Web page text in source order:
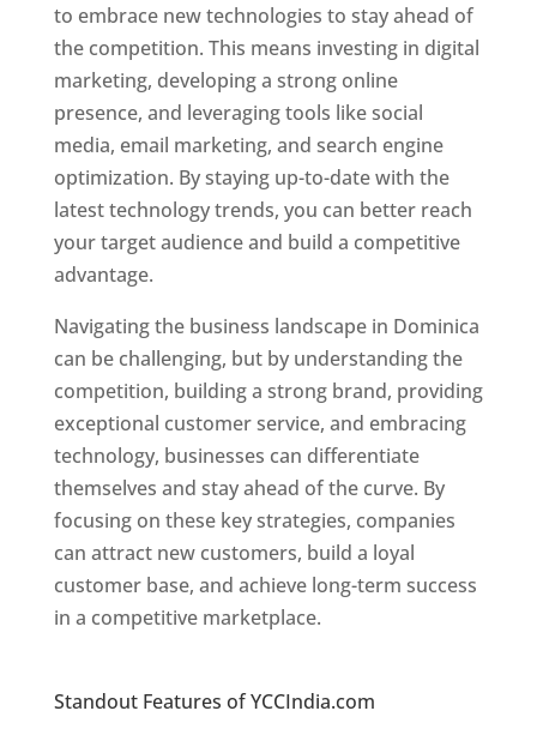
to embrace new technologies to stay ahead of
the competition. This means investing in digital
marketing, developing a strong online
presence, and leveraging tools like social
media, email marketing, and search engine
optimization. By staying up-to-date with the
latest technology trends, you can better reach
your target audience and build a competitive
advantage.
Navigating the business landscape in Dominica
can be challenging, but by understanding the
competition, building a strong brand, providing
exceptional customer service, and embracing
technology, businesses can differentiate
themselves and stay ahead of the curve. By
focusing on these key strategies, companies
can attract new customers, build a loyal
customer base, and achieve long-term success
in a competitive marketplace.
Standout Features of YCCIndia.com